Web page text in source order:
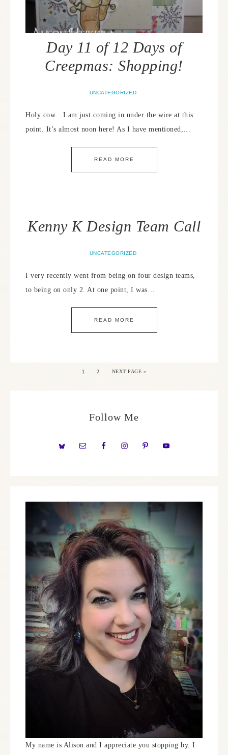
Day 11 of 12 Days of
Creepmas: Shopping!
UNCATEGORIZED
Holy cow…I am just coming in under the wire at this
point. It’s almost noon here! As I have mentioned,…
READ MORE
Kenny K Design Team Call
UNCATEGORIZED
I very recently went from being on four design teams,
to being on only 2. At one point, I was…
READ MORE
1 2 NEXT PAGE »
Follow Me
My name is Alison and I appreciate you stopping by. I